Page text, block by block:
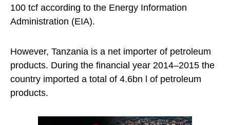
100 tcf according to the Energy Information
Administration (EIA).
However, Tanzania is a net importer of petroleum
products. During the financial year 2014–2015 the
country imported a total of 4.6bn l of petroleum
products.